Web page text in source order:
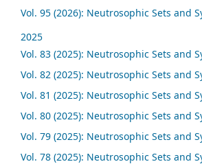
Vol. 95 (2026): Neutrosophic Sets and
2025
Vol. 83 (2025): Neutrosophic Sets and
Vol. 82 (2025): Neutrosophic Sets and
Vol. 81 (2025): Neutrosophic Sets and
Vol. 80 (2025): Neutrosophic Sets and
Vol. 79 (2025): Neutrosophic Sets and
Vol. 78 (2025): Neutrosophic Sets and